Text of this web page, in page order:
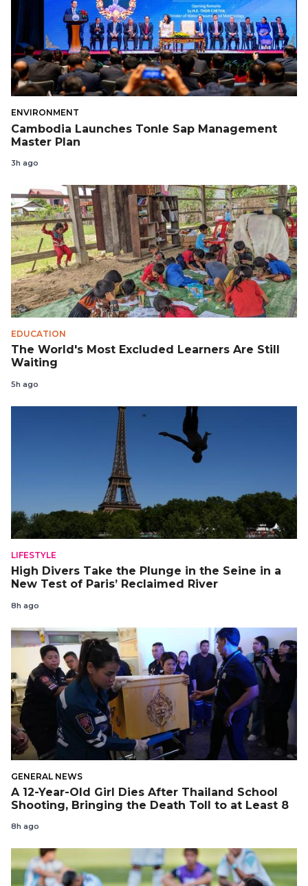
ENVIRONMENT
Cambodia Launches Tonle Sap Management
Master Plan
3h ago
EDUCATION
The World's Most Excluded Learners Are Still
Waiting
5h ago
LIFESTYLE
High Divers Take the Plunge in the Seine in a
New Test of Paris’ Reclaimed River
8h ago
GENERAL NEWS
A 12-Year-Old Girl Dies After Thailand School
Shooting, Bringing the Death Toll to at Least 8
8h ago